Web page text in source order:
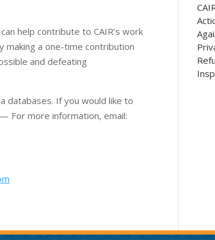
help contribute to CAIR’s work
making a one-time contribution
and defeating
databases. If you would like to
— For more information, email: